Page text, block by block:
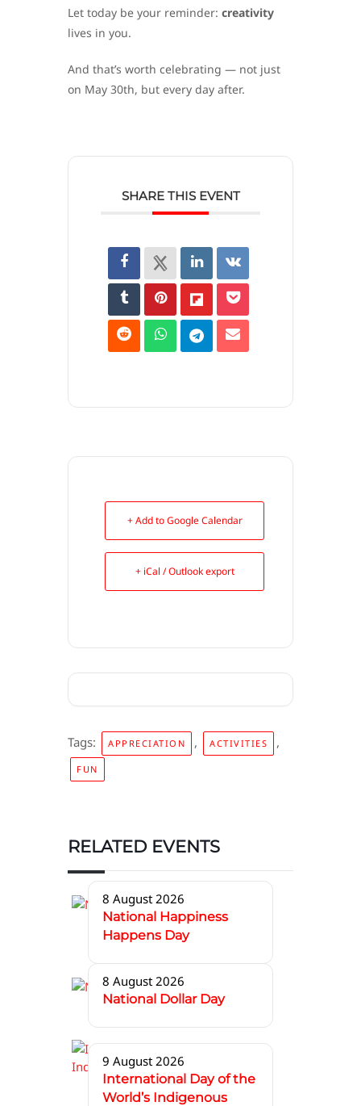
Let today be your reminder: creativity
lives in you.
And that’s worth celebrating — not just
on May 30th, but every day after.
SHARE THIS EVENT
+ Add to Google Calendar
+ iCal / Outlook export
Tags: APPRECIATION , ACTIVITIES ,
FUN
RELATED EVENTS
8 August 2026
National Happiness
Happens Day
8 August 2026
National Dollar Day
9 August 2026
International Day of the
World’s Indigenous